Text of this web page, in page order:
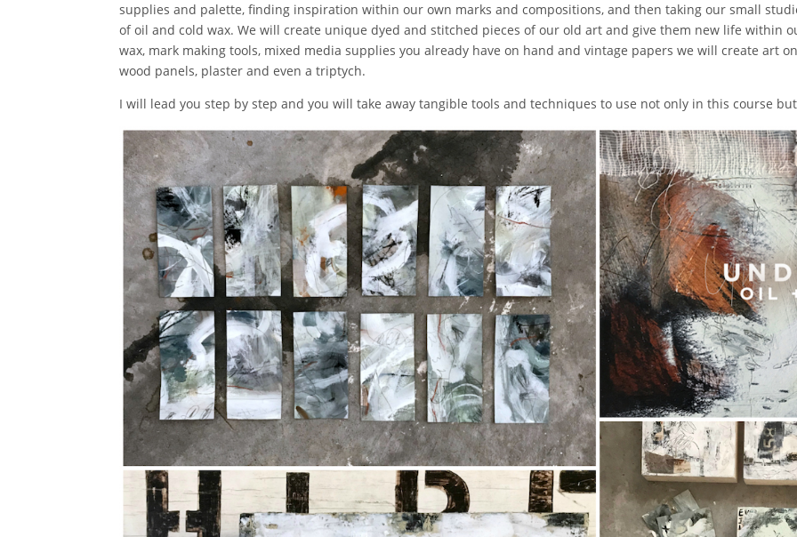
supplies and palette, finding inspiration within our own marks and compositions, and then taking our small
of oil and cold wax. We will create unique dyed and stitched pieces of our old art and give them new life within
wax, mark making tools, mixed media supplies you already have on hand and vintage papers we will create art
wood panels, plaster and even a triptych.
I will lead you step by step and you will take away tangible tools and techniques to use not only in this course